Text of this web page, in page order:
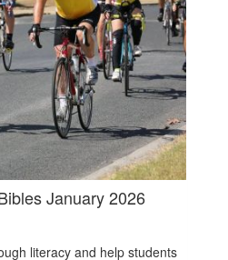
January 2026
literacy and help students